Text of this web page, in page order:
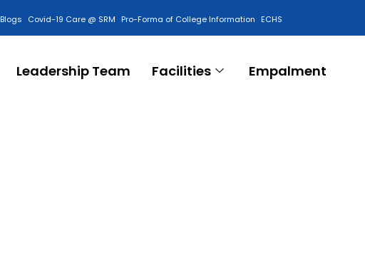
Blogs Covid-19 Care @ SRM Pro-Forma of College Information ECHS
Leadership Team Facilities Empalment